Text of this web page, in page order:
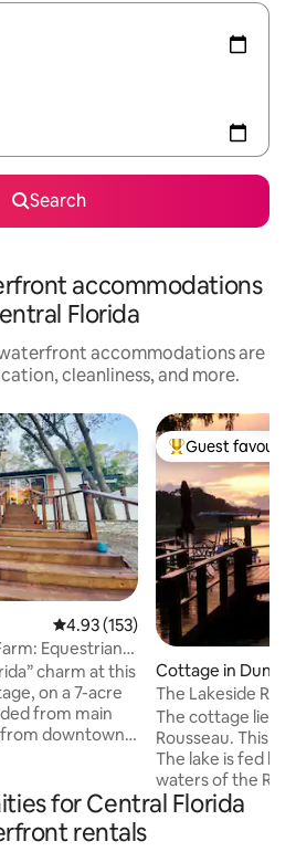
Search
accommodations
Florida
accommodations are
cleanliness, and more.
4.93 out of 5 average rating,
4.93 (153)
Equestrian
charm at this
on a 7-acre
from main
downtown
on a lake
access.
and the
Top guest
Guest
Cottage in
The Lakeside
The cottage lies
Rousseau. This is a very interesting lake.
The lake is fed by
waters of the
and the dark
for Central Florida
rentals